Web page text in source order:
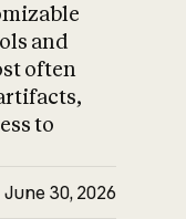
and
often
to
June 30, 2026